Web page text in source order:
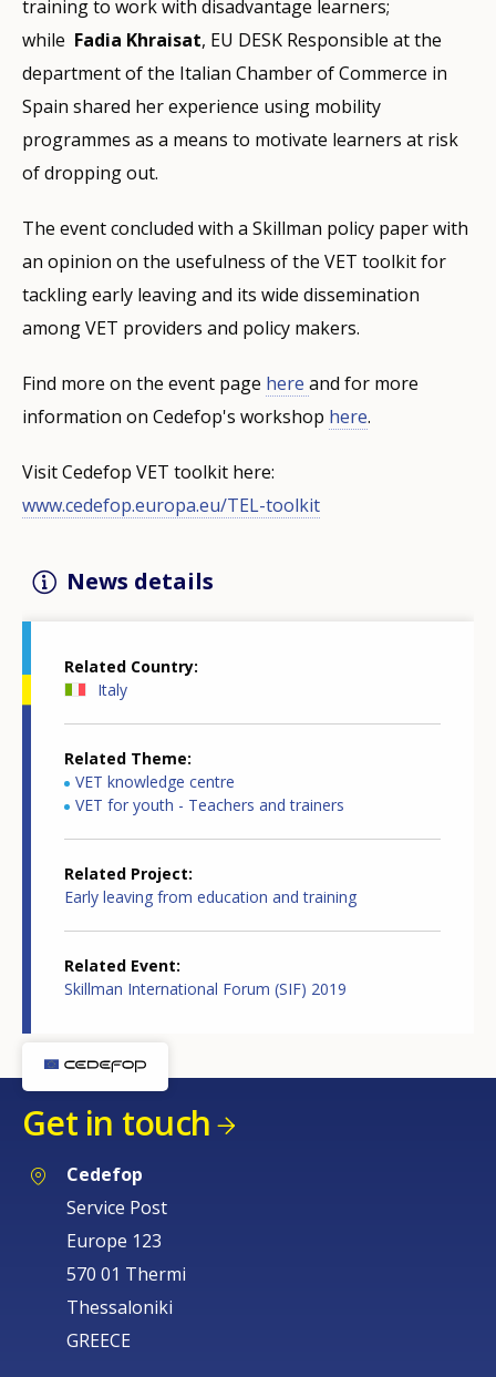
training to work with disadvantage learners;
while Fadia Khraisat, EU DESK Responsible at the
department of the Italian Chamber of Commerce in
Spain shared her experience using mobility
programmes as a means to motivate learners at risk
of dropping out.
The event concluded with a Skillman policy paper with
an opinion on the usefulness of the VET toolkit for
tackling early leaving and its wide dissemination
among VET providers and policy makers.
Find more on the event page here and for more
information on Cedefop's workshop here.
Visit Cedefop VET toolkit here:
www.cedefop.europa.eu/TEL-toolkit
News details
Related Country
Italy
Related Theme
VET knowledge centre
VET for youth - Teachers and trainers
Related Project
Early leaving from education and training
Related Event
Skillman International Forum (SIF) 2019
Get in touch
Cedefop
Service Post
Europe 123
570 01 Thermi
Thessaloniki
GREECE